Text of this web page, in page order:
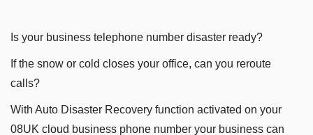
Is your business telephone number disaster ready?
If the snow or cold closes your office, can you reroute
calls?
With Auto Disaster Recovery function activated on your
08UK cloud business phone number your business can